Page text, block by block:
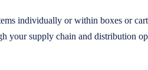
individually or within boxes or
supply chain and distribution